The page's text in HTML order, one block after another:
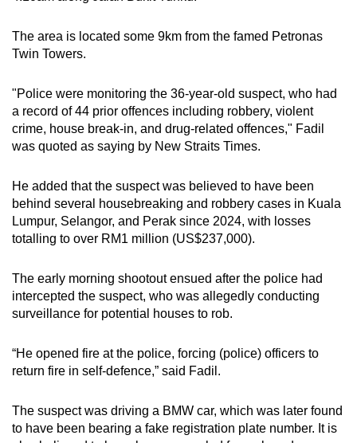
The area is located some 9km from the famed Petronas
Twin Towers.
"Police were monitoring the 36-year-old suspect, who had
a record of 44 prior offences including robbery, violent
crime, house break-in, and drug-related offences," Fadil
was quoted as saying by New Straits Times.
He added that the suspect was believed to have been
behind several housebreaking and robbery cases in Kuala
Lumpur, Selangor, and Perak since 2024, with losses
totalling to over RM1 million (US$237,000).
The early morning shootout ensued after the police had
intercepted the suspect, who was allegedly conducting
surveillance for potential houses to rob.
“He opened fire at the police, forcing (police) officers to
return fire in self-defence,” said Fadil.
The suspect was driving a BMW car, which was later found
to have been bearing a fake registration plate number. It is
experience,
download
mobile
app.
but
still
having
issues?
us